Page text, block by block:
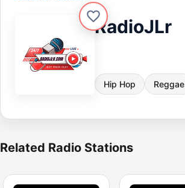
RadioJLr
Hip Hop Reggae
Related Radio Stations